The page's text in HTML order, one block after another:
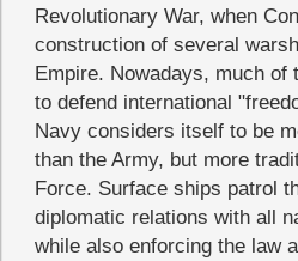
Revolutionary War, when
construction of several
Empire. Nowadays, much of
to defend international
Navy considers itself to be
than the Army, but more
Force. Surface ships patrol
diplomatic relations with all
while also enforcing the law